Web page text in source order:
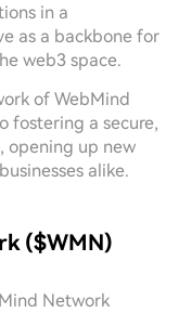
in a
as a backbone for
web3 space.
of WebMind
fostering a secure,
opening up new
alike.
($WMN)
Network